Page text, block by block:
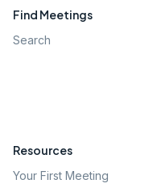
Find Meetings
Search
Resources
Your First Meeting